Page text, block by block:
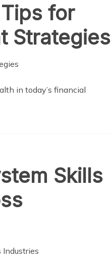
for
Strategies
in today’s financial
Skills